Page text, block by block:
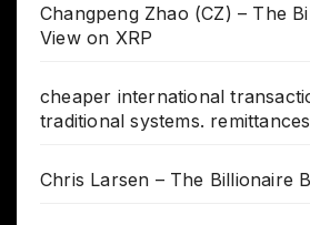
Changpeng Zhao (CZ) – The
View on XRP
cheaper international
traditional systems. remittances
Chris Larsen – The Billionaire